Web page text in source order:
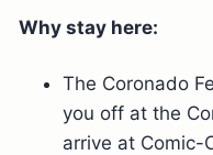
Why stay here:
The Coronado
you off at the
arrive at Comic-